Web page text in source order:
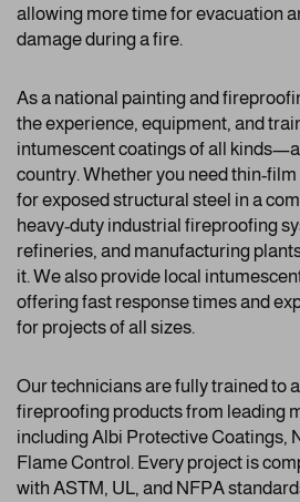
allowing more time for evacuation
damage during a fire.
As a national painting and
the experience, equipment, and
intumescent coatings of all
country. Whether you need thin-
for exposed structural steel in a
heavy-duty industrial fireproofing
refineries, and manufacturing
it. We also provide local
offering fast response times and
for projects of all sizes.
Our technicians are fully trained to
fireproofing products from leading
including Albi Protective Coatings,
Flame Control. Every project is
with ASTM, UL, and NFPA